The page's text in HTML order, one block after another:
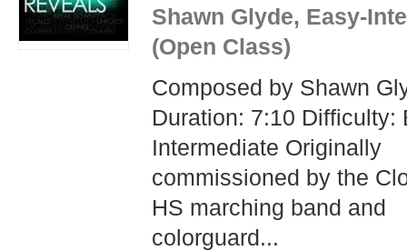
Shawn Glyde, Easy-
(Open Class)
Composed by Shawn
Duration: 7:10 Difficulty:
Intermediate Originally
commissioned by the
HS marching band and
colorguard...